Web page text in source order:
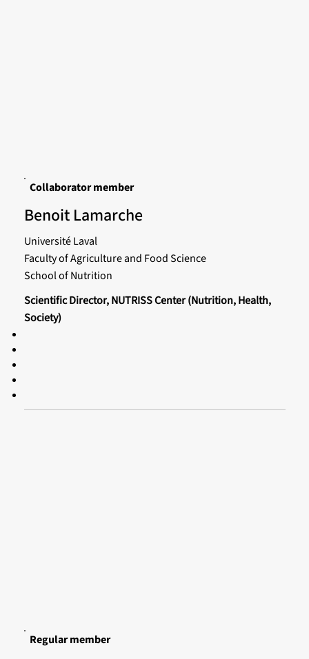
Collaborator member
Benoit Lamarche
Université Laval
Faculty of Agriculture and Food Science
School of Nutrition
Scientific Director, NUTRISS Center (Nutrition, Health,
Society)
Regular member